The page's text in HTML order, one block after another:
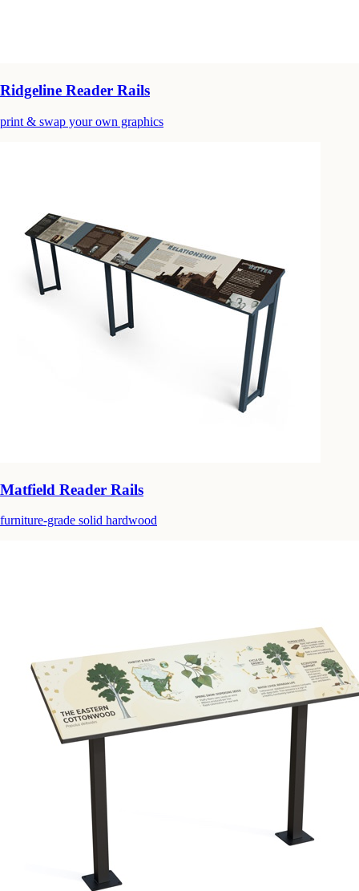
Ridgeline Reader Rails
print & swap your own graphics
Matfield Reader Rails
furniture-grade solid hardwood